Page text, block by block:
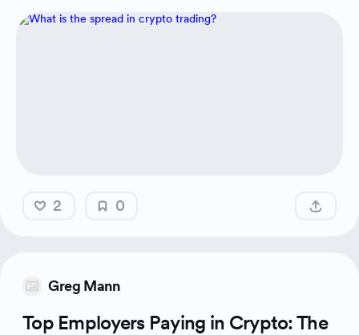
2 0
Greg Mann
Top Employers Paying in Crypto: The